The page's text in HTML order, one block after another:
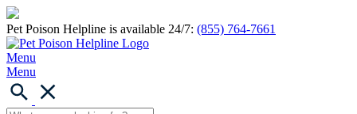
Pet Poison Helpline is available 24/7: (855) 764-7661
Menu
Menu